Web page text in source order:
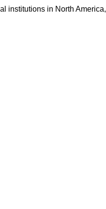
institutions in North America,